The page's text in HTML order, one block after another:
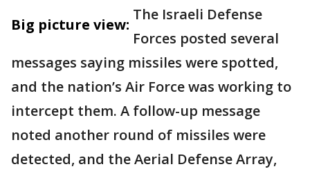
Big picture view:
The Israeli Defense
Forces posted several
messages saying missiles were spotted,
and the nation’s Air Force was working to
intercept them. A follow-up message
noted another round of missiles were
detected, and the Aerial Defense Array,